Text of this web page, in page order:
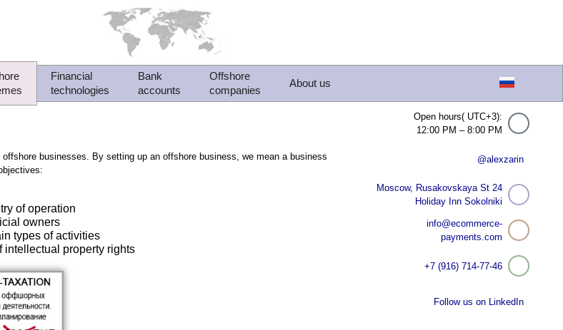
Financial
technologies
Bank
accounts
Offshore
companies
About us
businesses. By setting up an offshore business, we mean a business
of operation
owners
types of activities
intellectual property rights
Open hours( UTC+3):
12:00 PM – 8:00 PM
@alexzarin
Moscow, Rusakovskaya St 24
Holiday Inn Sokolniki
info@ecommerce-
payments.com
+7 (916) 714-77-46
Follow us on LinkedIn